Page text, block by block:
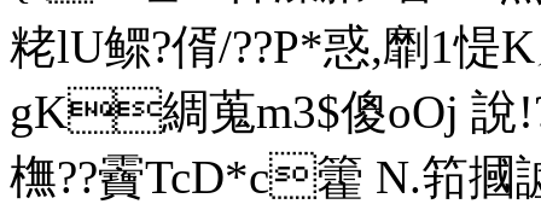
粩lU鳏?偦/??P*惑,劘1惿
gK綢蒐m3$傻oOj 說
橅??靌TcD*c籗 N.筘摑